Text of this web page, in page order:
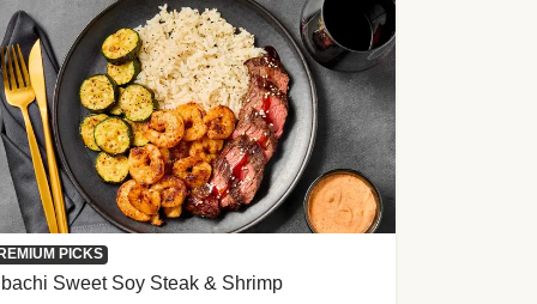
PICKS
Sweet Soy Steak & Shrimp